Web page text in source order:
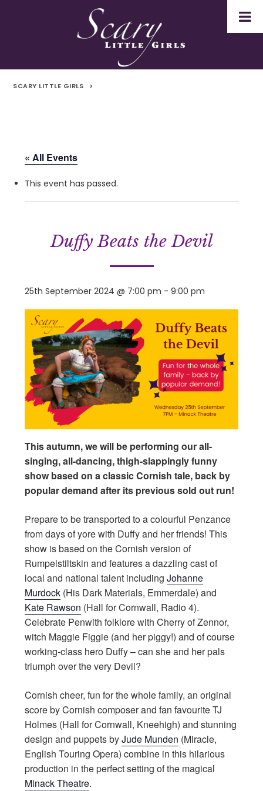
SCARY LITTLE GIRLS >
« All Events
This event has passed.
Duffy Beats the Devil
25th September 2024 @ 7:00 pm -9:00 pm
This autumn, we will be performing our all-
singing, all-dancing, thigh-slappingly funny
show based on a classic Cornish tale, back by
popular demand after its previous sold out run!
Prepare to be transported to a colourful Penzance
from days of yore with Duffy and her friends! This
show is based on the Cornish version of
Rumpelstiltskin and features a dazzling cast of
local and national talent includingJohanne
Murdock (His Dark Materials, Emmerdale) and
Kate Rawson (Hall for Cornwall, Radio 4).
Celebrate Penwith folklore with Cherry of Zennor,
witch Maggie Figgie (and her piggy!) and of course
working-class hero Duffy – can she and her pals
triumph over the very Devil?
Cornish cheer, fun for the whole family, an original
score by Cornish composer and fan favourite TJ
Holmes (Hall for Cornwall, Kneehigh) and stunning
design and puppets byJude Munden (Miracle,
English Touring Opera) combine in this hilarious
production in the perfect setting of the magical
Minack Theatre.